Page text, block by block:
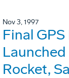
Nov 3, 1997
Final
Rocket,